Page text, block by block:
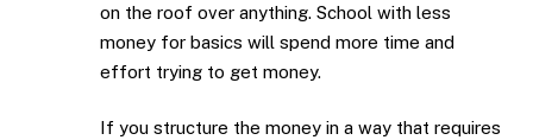
on the roof over anything. School with less
money for basics will spend more time and
effort trying to get money.
If you structure the money in a way that requires